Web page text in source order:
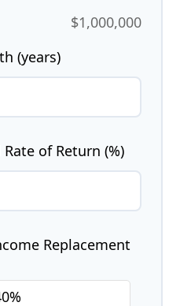
$1,000,000
(years)
of Return (%)
Replacement